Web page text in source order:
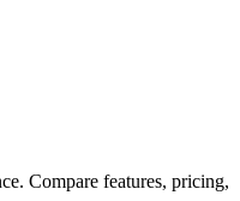
Compare features, pricing,